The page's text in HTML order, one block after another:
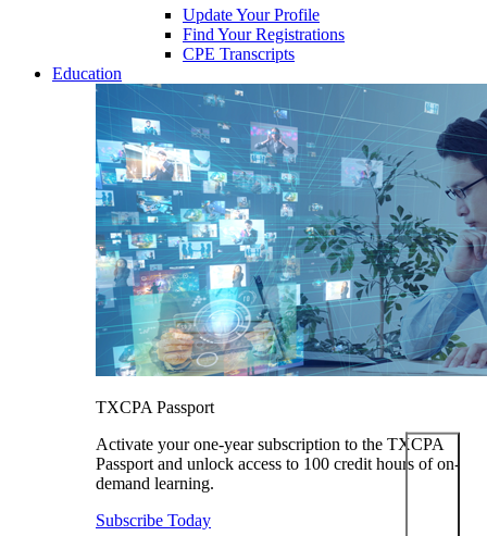
Update Your Profile
Find Your Registrations
CPE Transcripts
Education
TXCPA Passport
Activate your one-year subscription to the TXCPA
Passport and unlock access to 100 credit hours of on-
demand learning.
Subscribe Today